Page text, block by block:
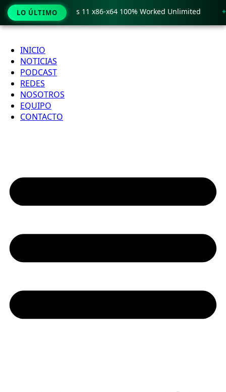
Ir
contenido
INICIO
NOTICIAS
PODCAST
REDES
NOSOTROS
EQUIPO
CONTACTO
LO ÚLTIMO
Crack only Windows 11 x86-x64 100% Worked Unlimited